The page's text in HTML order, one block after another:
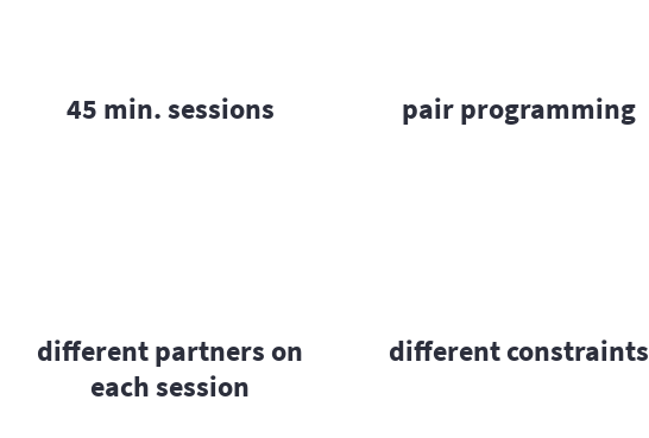
45 min. sessions pair programming
different partners on
each session
different constraints